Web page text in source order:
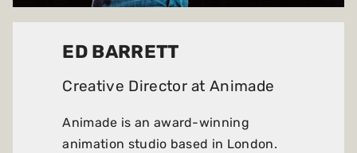
ED BARRETT
Creative Director atAnimade
Animade is an award-winning
animation studio based in London.